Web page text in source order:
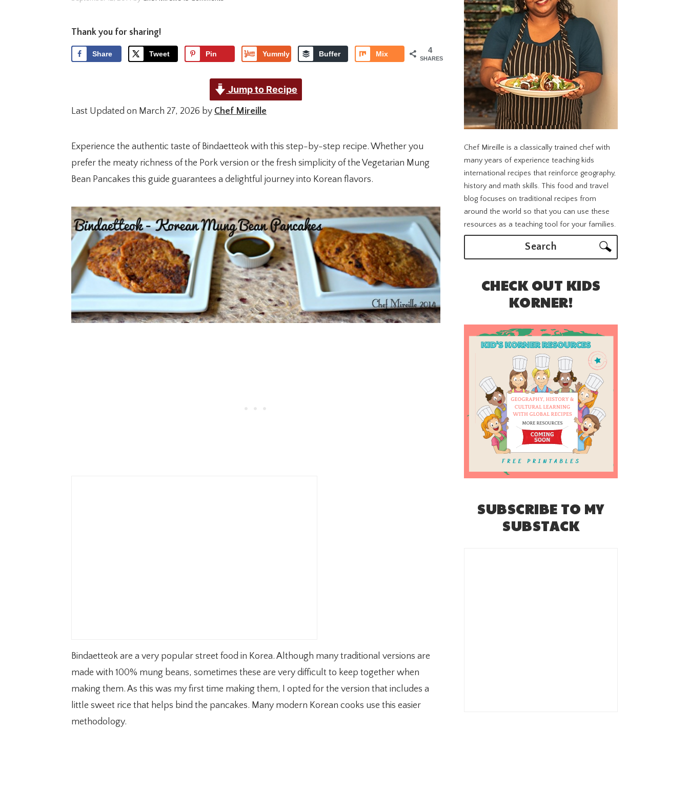
Thank you for sharing!
4
SHARES
Share Tweet Pin Yummly Buffer Mix
Jump to Recipe
Last Updated on March 27, 2026 by Chef Mireille
Experience the authentic taste of Bindaetteok with this step-by-step recipe. Whether you
prefer the meaty richness of the Pork version or the fresh simplicity of the Vegetarian Mung
Bean Pancakes this guide guarantees a delightful journey into Korean flavors.
Bindaetteok are a very popular street food in Korea. Although many traditional versions are
made with 100% mung beans, sometimes these are very difficult to keep together when
making them. As this was my first time making them, I opted for the version that includes a
little sweet rice that helps bind the pancakes. Many modern Korean cooks use this easier
methodology.
Chef Mireille is a classically trained chef with
many years of experience teaching kids
international recipes that reinforce geography,
history and math skills. This food and travel
blog focuses on traditional recipes from
around the world so that you can use these
resources as a teaching tool for your families.
CHECK OUT KIDS
KORNER!
SUBSCRIBE TO MY
SUBSTACK